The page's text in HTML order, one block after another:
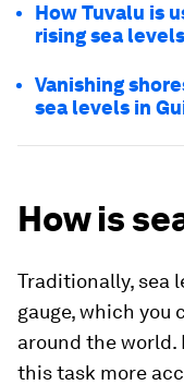
How Tuvalu is
rising sea levels
Vanishing
sea levels in
How is
Traditionally, sea
gauge, which you
around the
this task more